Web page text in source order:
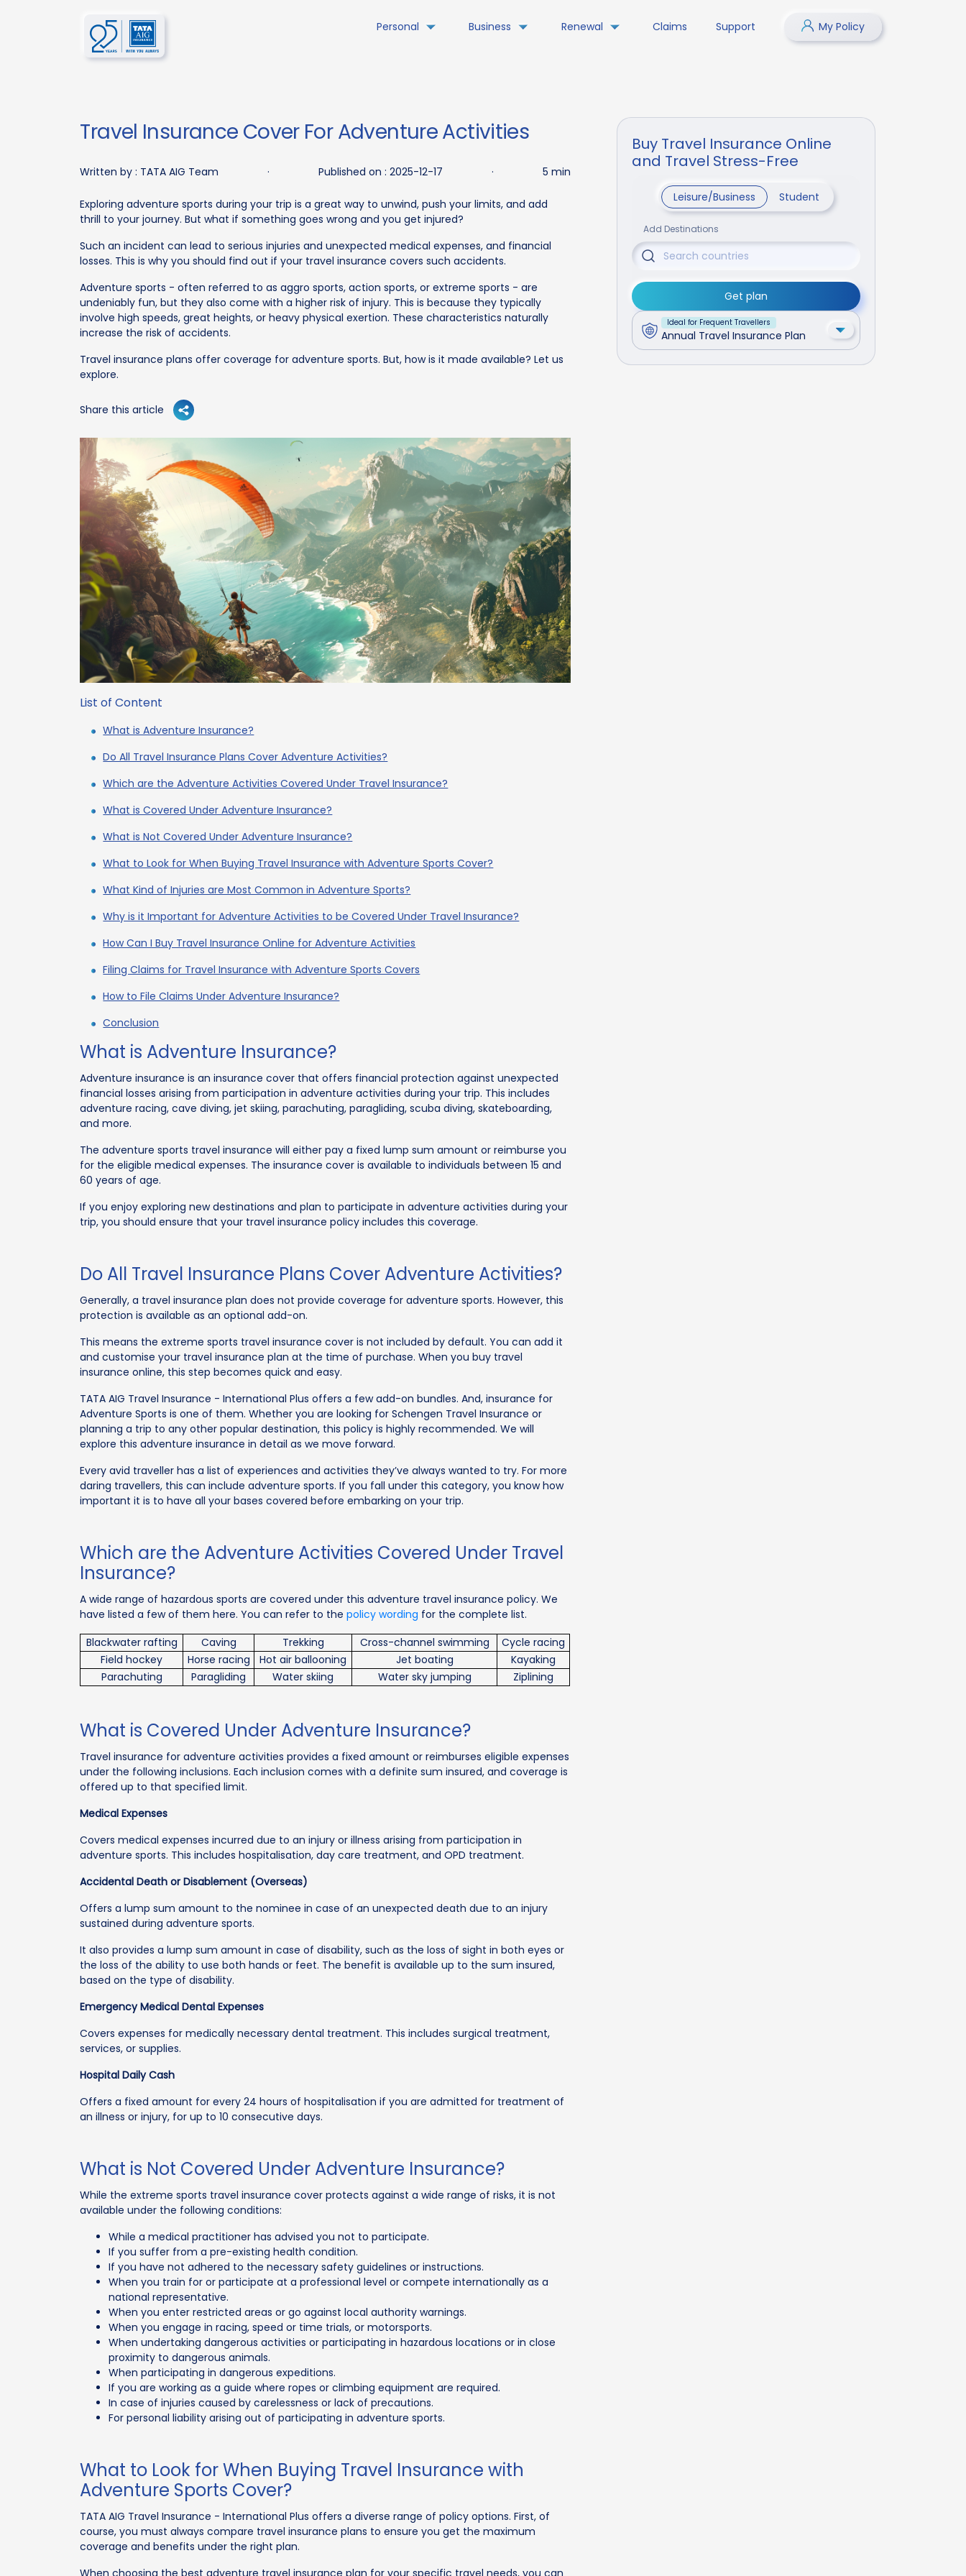
Personal Business Renewal Claims Support My Policy
Travel Insurance Cover For Adventure Activities
Written by : TATA AIG Team · Published on :2025-12-17 · 5 min
Exploring adventure sports during your trip is a great way to unwind, push your limits, and add
thrill to your journey. But what if something goes wrong and you get injured?
Such an incident can lead to serious injuries and unexpected medical expenses, and financial
losses. This is why you should find out if your travel insurance covers such accidents.
Adventure sports - often referred to as aggro sports, action sports, or extreme sports - are
undeniably fun, but they also come with a higher risk of injury. This is because they typically
involve high speeds, great heights, or heavy physical exertion. These characteristics naturally
increase the risk of accidents.
Travel insurance plans offer coverage for adventure sports. But, how is it made available? Let us
explore.
Share this article
List of Content
What is Adventure Insurance?
Do All Travel Insurance Plans Cover Adventure Activities?
Which are the Adventure Activities Covered Under Travel Insurance?
What is Covered Under Adventure Insurance?
What is Not Covered Under Adventure Insurance?
What to Look for When Buying Travel Insurance with Adventure Sports Cover?
What Kind of Injuries are Most Common in Adventure Sports?
Why is it Important for Adventure Activities to be Covered Under Travel Insurance?
How Can I Buy Travel Insurance Online for Adventure Activities
Filing Claims for Travel Insurance with Adventure Sports Covers
How to File Claims Under Adventure Insurance?
Conclusion
What is Adventure Insurance?
Adventure insurance is an insurance cover that offers financial protection against unexpected
financial losses arising from participation in adventure activities during your trip. This includes
adventure racing, cave diving, jet skiing, parachuting, paragliding, scuba diving, skateboarding,
and more.
The adventure sports travel insurance will either pay a fixed lump sum amount or reimburse you
for the eligible medical expenses. The insurance cover is available to individuals between 15 and
60 years of age.
If you enjoy exploring new destinations and plan to participate in adventure activities during your
trip, you should ensure that your travel insurance policy includes this coverage.
Do All Travel Insurance Plans Cover Adventure Activities?
Generally, a travel insurance plan does not provide coverage for adventure sports. However, this
protection is available as an optional add-on.
This means the extreme sports travel insurance cover is not included by default. You can add it
and customise your travel insurance plan at the time of purchase. When you buy travel
insurance online, this step becomes quick and easy.
TATA AIG Travel Insurance - International Plus offers a few add-on bundles. And, insurance for
Adventure Sports is one of them. Whether you are looking for Schengen Travel Insurance or
planning a trip to any other popular destination, this policy is highly recommended. We will
explore this adventure insurance in detail as we move forward.
Every avid traveller has a list of experiences and activities they’ve always wanted to try. For more
daring travellers, this can include adventure sports. If you fall under this category, you know how
important it is to have all your bases covered before embarking on your trip.
Which are the Adventure Activities Covered Under Travel
Insurance?
A wide range of hazardous sports are covered under this adventure travel insurance policy. We
have listed a few of them here. You can refer to thepolicy wording for the complete list.
Blackwater rafting
Caving Trekking Cross-channel swimming
Cycle racing
Field hockey
Horse racing Hot air ballooning Jet boating
Kayaking
Parachuting
Paragliding Water skiing Water sky jumping Ziplining
What is Covered Under Adventure Insurance?
Travel insurance for adventure activities provides a fixed amount or reimburses eligible expenses
under the following inclusions. Each inclusion comes with a definite sum insured, and coverage is
offered up to that specified limit.
Medical Expenses
Covers medical expenses incurred due to an injury or illness arising from participation in
adventure sports. This includes hospitalisation, day care treatment, and OPD treatment.
Accidental Death or Disablement (Overseas)
Offers a lump sum amount to the nominee in case of an unexpected death due to an injury
sustained during adventure sports.
It also provides a lump sum amount in case of disability, such as the loss of sight in both eyes or
the loss of the ability to use both hands or feet. The benefit is available up to the sum insured,
based on the type of disability.
Emergency Medical Dental Expenses
Covers expenses for medically necessary dental treatment. This includes surgical treatment,
services, or supplies.
Hospital Daily Cash
Offers a fixed amount for every 24 hours of hospitalisation if you are admitted for treatment of
an illness or injury, for up to 10 consecutive days.
What is Not Covered Under Adventure Insurance?
While the extreme sports travel insurance cover protects against a wide range of risks, it is not
available under the following conditions:
While a medical practitioner has advised you not to participate.
If you suffer from a pre-existing health condition.
If you have not adhered to the necessary safety guidelines or instructions.
When you train for or participate at a professional level or compete internationally as a
national representative.
When you enter restricted areas or go against local authority warnings.
When you engage in racing, speed or time trials, or motorsports.
When undertaking dangerous activities or participating in hazardous locations or in close
proximity to dangerous animals.
When participating in dangerous expeditions.
If you are working as a guide where ropes or climbing equipment are required.
In case of injuries caused by carelessness or lack of precautions.
For personal liability arising out of participating in adventure sports.
What to Look for When Buying Travel Insurance with
Adventure Sports Cover?
TATA AIG Travel Insurance - International Plus offers a diverse range of policy options. First, of
course, you must always compare travel insurance plans to ensure you get the maximum
coverage and benefits under the right plan.
Buy Travel Insurance Online
and Travel Stress-Free
Leisure/Business Student
Add Destinations
Get plan
Ideal for Frequent Travellers
Annual Travel Insurance Plan